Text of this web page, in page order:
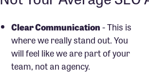
Clear Communication- This is
where we really stand out. You
will feel like we are part of your
team, not an agency.